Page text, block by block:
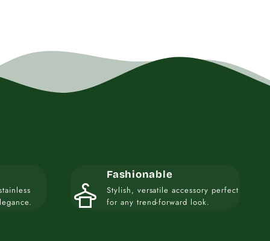
styler
Fashionable
Stylish, versatile accessory perfect
for any trend-forward look.